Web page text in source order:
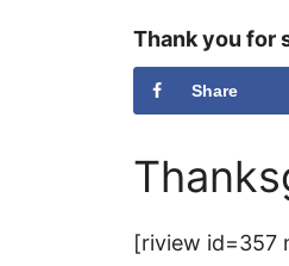
Thank you for
Share
[riview id=357